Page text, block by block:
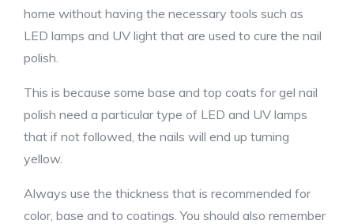
home without having the necessary tools such as
LED lamps and UV light that are used to cure the nail
polish.
This is because some base and top coats for gel nail
polish need a particular type of LED and UV lamps
that if not followed, the nails will end up turning
yellow.
Always use the thickness that is recommended for
color, base and to coatings. You should also remember